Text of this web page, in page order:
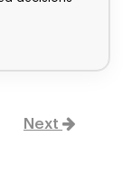
Next